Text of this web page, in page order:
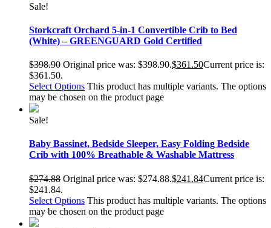
Sale!
Storkcraft Orchard 5-in-1 Convertible Crib to Bed
(White) – GREENGUARD Gold Certified
$398.90 Original price was: $398.90.$361.50Current price is:
$361.50.
Select Options This product has multiple variants. The options
may be chosen on the product page
Sale!
Baby Bassinet, Bedside Sleeper, Easy Folding Bedside
Crib with 100% Breathable & Washable Mattress
$274.88 Original price was: $274.88.$241.84Current price is:
$241.84.
Select Options This product has multiple variants. The options
may be chosen on the product page